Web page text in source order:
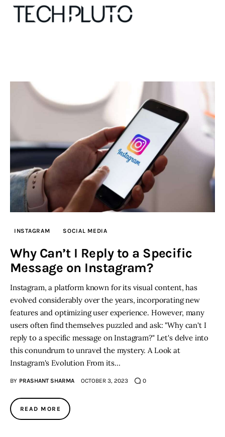
Our Team
Submit startup
Contact
Startup Resources
Inspiring Stories
Privacy policy
INSTAGRAM SOCIAL MEDIA
Why Can’t I Reply to a Specific
Message on Instagram?
Instagram, a platform known for its visual content, has
evolved considerably over the years, incorporating new
features and optimizing user experience. However, many
users often find themselves puzzled and ask: "Why can't I
reply to a specific message on Instagram?" Let's delve into
this conundrum to unravel the mystery. A Look at
Instagram's Evolution From its…
BY PRASHANT SHARMA OCTOBER 3, 2023 0
READ MORE